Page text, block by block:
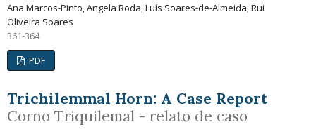
Ana Marcos-Pinto, Angela Roda, Luís Soares-de-Almeida, Rui
Oliveira Soares
361-364
PDF
Trichilemmal Horn: A Case Report
Corno Triquilemal - relato de caso